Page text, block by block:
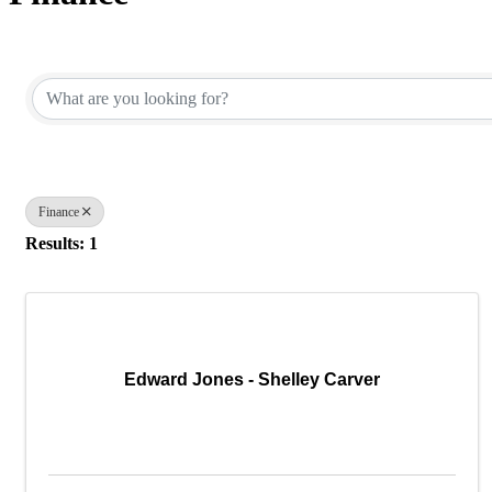
Finance
Results: 1
Edward Jones - Shelley Carver